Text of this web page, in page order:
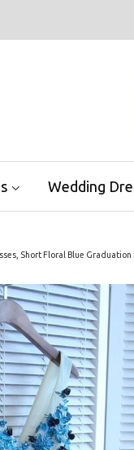
Wedding
Short Floral Blue